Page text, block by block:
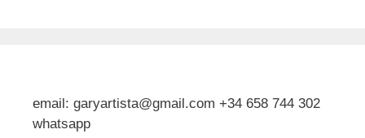
email: garyartista@gmail.com +34 658 744 302
whatsapp